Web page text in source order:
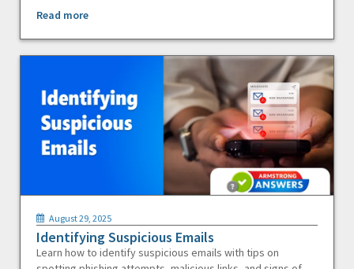
Read more
August 29, 2025
Identifying Suspicious Emails
Learn how to identify suspicious emails with tips on